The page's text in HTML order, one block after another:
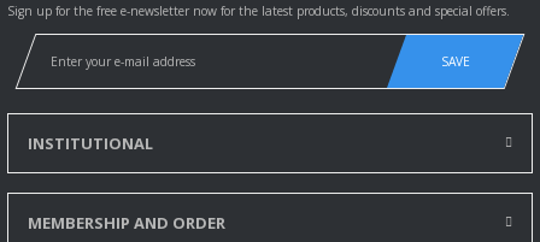
Sign up for the free e-newsletter now for the latest products, discounts and special offers.
SAVE
INSTITUTIONAL
MEMBERSHIP AND ORDER